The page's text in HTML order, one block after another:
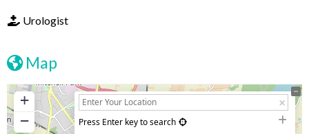
Urologist
Map
+
−
Press Enter key to search